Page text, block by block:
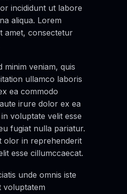
incididunt ut labore
aliqua. Lorem
amet, consectetur
minim veniam, quis
ullamco laboris
ea commodo
irure dolor ex ea
voluptate velit esse
fugiat nulla pariatur.
olor in reprehenderit
esse cillumccaecat.
unde omnis iste
voluptatem